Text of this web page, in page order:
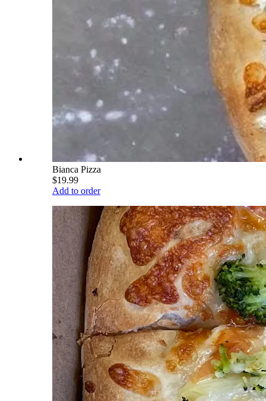
Bianca Pizza
$19.99
Add to order